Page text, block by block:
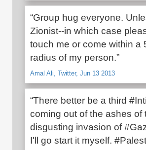
“Group hug everyone.
Zionist--in which case
touch me or come within a
radius of my person.”
Amal Ali, Twitter, Jun 13 2013
“There better be a third
coming out of the ashes of
disgusting invasion of
I'll go start it myself.